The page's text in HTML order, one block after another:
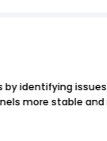
by identifying
more stable and